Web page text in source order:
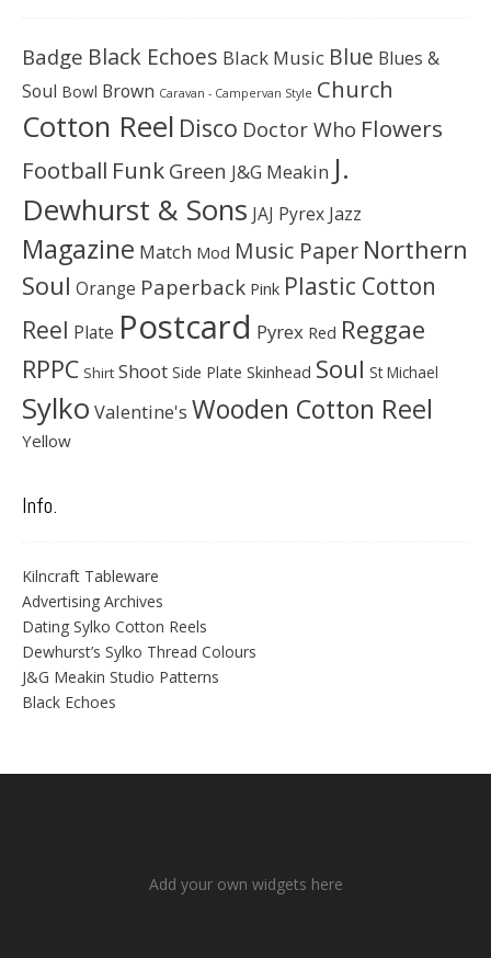
Badge Black Echoes Black Music Blue Blues &
Soul Bowl Brown Caravan - Campervan Style Church
Cotton Reel Disco Doctor Who Flowers
Football Funk Green J&G Meakin J.
Dewhurst & Sons JAJ Pyrex Jazz
Magazine Match Mod Music Paper Northern
Soul Orange Paperback Pink Plastic Cotton
Reel Plate Postcard Pyrex Red Reggae
RPPC Shirt Shoot Side Plate Skinhead Soul St Michael
Sylko Valentine's Wooden Cotton Reel
Yellow
Info.
Kilncraft Tableware
Advertising Archives
Dating Sylko Cotton Reels
Dewhurst’s Sylko Thread Colours
J&G Meakin Studio Patterns
Black Echoes
Add your own widgets here